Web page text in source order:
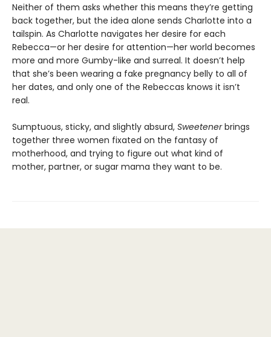
Neither of them asks whether this means they’re getting
back together, but the idea alone sends Charlotte into a
tailspin. As Charlotte navigates her desire for each
Rebecca—or her desire for attention—her world becomes
more and more Gumby-like and surreal. It doesn’t help
that she’s been wearing a fake pregnancy belly to all of
her dates, and only one of the Rebeccas knows it isn’t
real.
Sumptuous, sticky, and slightly absurd, Sweetenerbrings
together three women fixated on the fantasy of
motherhood, and trying to figure out what kind of
mother, partner, or sugar mama they want to be.